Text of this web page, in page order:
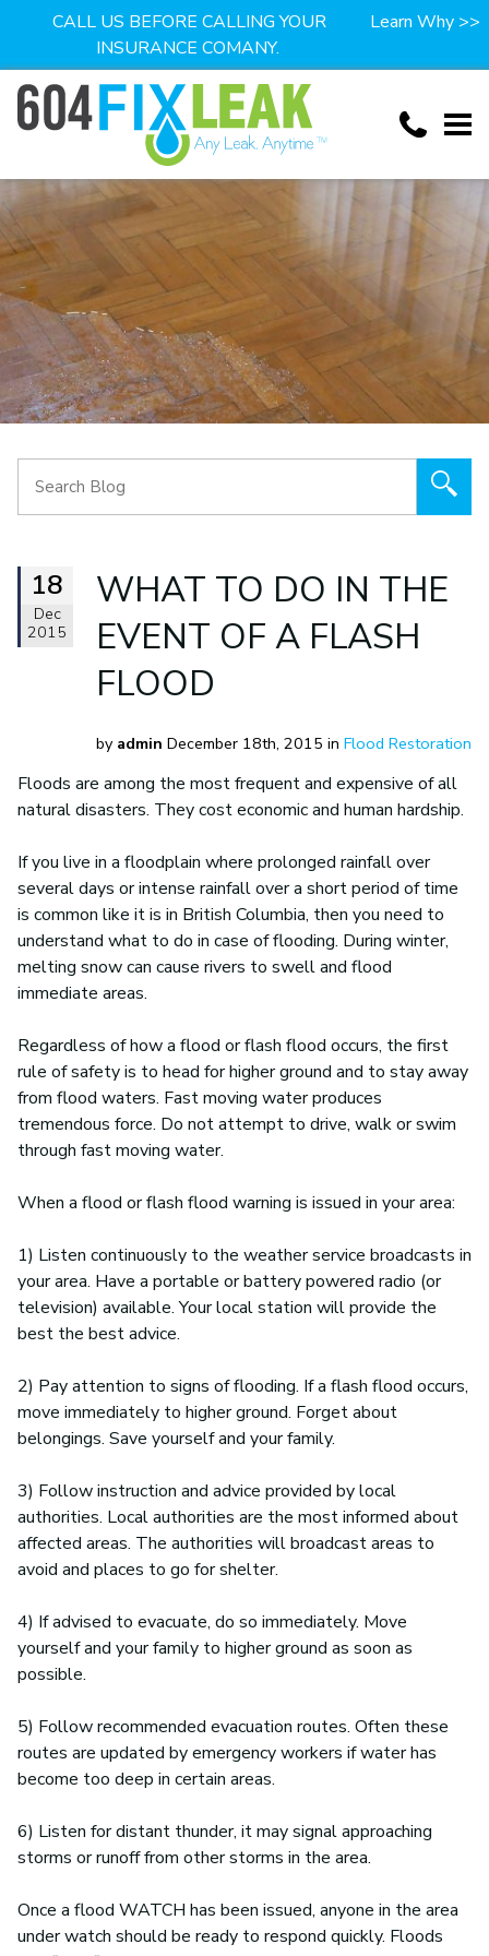
CALL US BEFORE CALLING YOUR
INSURANCE COMANY.
Learn Why >>
18
Dec
2015
WHAT TO DO IN THE
EVENT OF A FLASH
FLOOD
by admin December 18th, 2015 in Flood Restoration
Floods are among the most frequent and expensive of all
natural disasters. They cost economic and human hardship.
If you live in a floodplain where prolonged rainfall over
several days or intense rainfall over a short period of time
is common like it is in British Columbia, then you need to
understand what to do in case of flooding. During winter,
melting snow can cause rivers to swell and flood
immediate areas.
Regardless of how a flood or flash flood occurs, the first
rule of safety is to head for higher ground and to stay away
from flood waters. Fast moving water produces
tremendous force. Do not attempt to drive, walk or swim
through fast moving water.
When a flood or flash flood warning is issued in your area:
1) Listen continuously to the weather service broadcasts in
your area. Have a portable or battery powered radio (or
television) available. Your local station will provide the
best the best advice.
2) Pay attention to signs of flooding. If a flash flood occurs,
move immediately to higher ground. Forget about
belongings. Save yourself and your family.
3) Follow instruction and advice provided by local
authorities. Local authorities are the most informed about
affected areas. The authorities will broadcast areas to
avoid and places to go for shelter.
4) If advised to evacuate, do so immediately. Move
yourself and your family to higher ground as soon as
possible.
5) Follow recommended evacuation routes. Often these
routes are updated by emergency workers if water has
become too deep in certain areas.
6) Listen for distant thunder, it may signal approaching
storms or runoff from other storms in the area.
Once a flood WATCH has been issued, anyone in the area
under watch should be ready to respond quickly. Floods